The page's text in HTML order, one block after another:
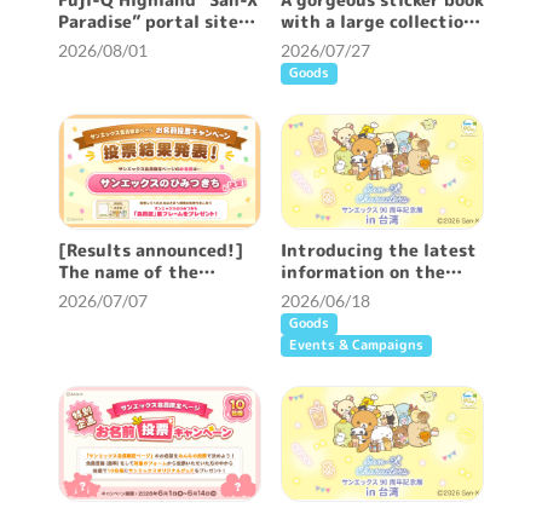
Paradise” portal site
opened!
2026/08/01
with a large collection
of San-X characters is
on sale ♪
2026/07/27
Goods
[Results announced!]
The name of the
members-only page has
been decided ♪
2026/07/07
Introducing the latest
information on the
“San-X 90th
Anniversary Exhibition
in Taiwan” which opens
on 6/27 ♪
2026/06/18
Goods
Events & Campaigns